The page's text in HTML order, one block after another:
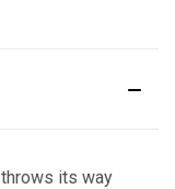
its way